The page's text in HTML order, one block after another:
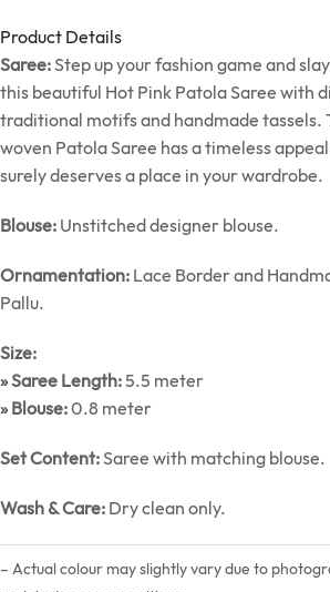
Product Details
Saree:Step up your fashion game and
this beautiful Hot Pink Patola Saree with
traditional motifs and handmade tassels.
woven Patola Saree has a timeless
surely deserves a place in your wardrobe.
Blouse: Unstitched designer blouse.
Ornamentation: Lace Border and
Pallu.
Size:
» Saree Length:5.5 meter
» Blouse:0.8 meter
Set Content:Saree with matching blouse.
Wash & Care: Dry clean only.
– Actual colour may slightly vary due to